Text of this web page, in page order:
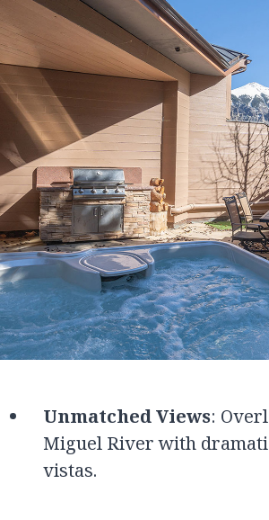
Unmatched Views:
Miguel River with
vistas.